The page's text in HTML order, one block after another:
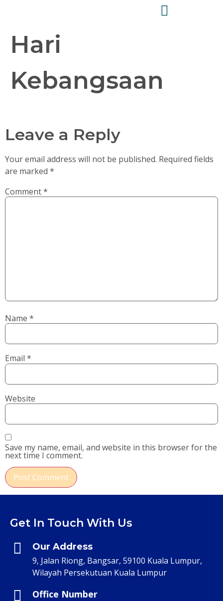
Hari
Kebangsaan
Leave a Reply
Your email address will not be published. Required fields
are marked *
Comment*
Name *
Email *
Website
Save my name, email, and website in this browser for the
next time I comment.
Get In Touch With Us
Our Address
9, Jalan Riong, Bangsar, 59100 Kuala Lumpur,
Wilayah Persekutuan Kuala Lumpur
Office Number